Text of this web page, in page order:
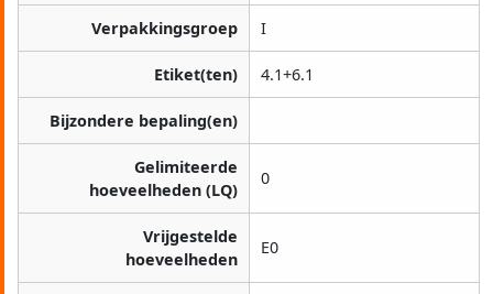
Verpakkingsgroep I
Etiket(ten) 4.1+6.1
Bijzondere bepaling(en)
Gelimiteerde
hoeveelheden (LQ)
0
Vrijgestelde
hoeveelheden
E0